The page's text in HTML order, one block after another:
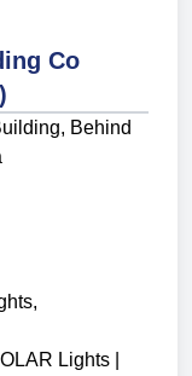
Co
Behind
,
Lights